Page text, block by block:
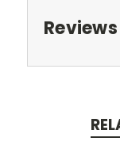
Reviews